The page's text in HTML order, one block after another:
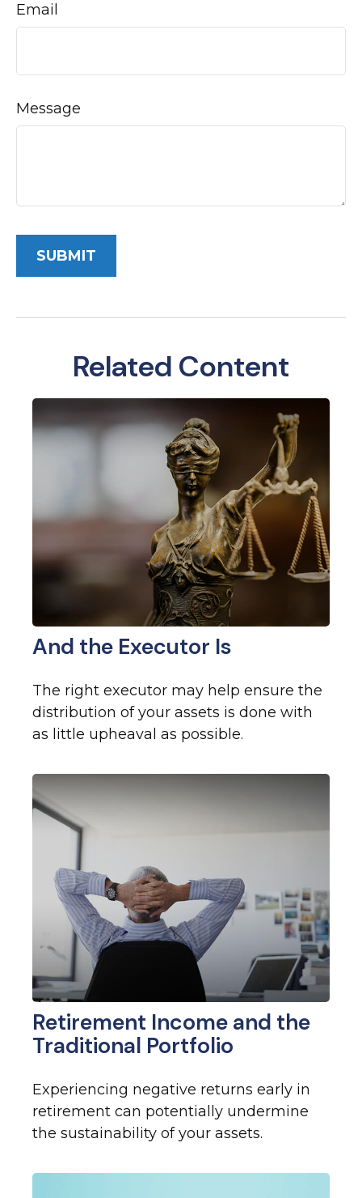
Email
Message
Related Content
And the Executor Is
The right executor may help ensure the
distribution of your assets is done with
as little upheaval as possible.
Retirement Income and the
Traditional Portfolio
Experiencing negative returns early in
retirement can potentially undermine
the sustainability of your assets.